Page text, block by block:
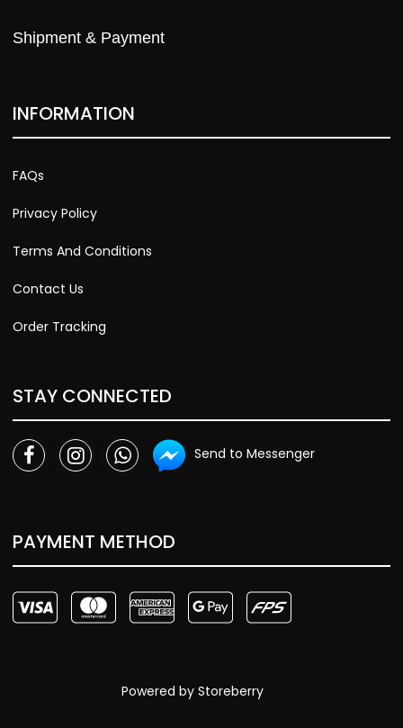
Shipment & Payment
INFORMATION
FAQs
Privacy Policy
Terms And Conditions
Contact Us
Order Tracking
STAY CONNECTED
Send to Messenger
PAYMENT METHOD
Powered by Storeberry